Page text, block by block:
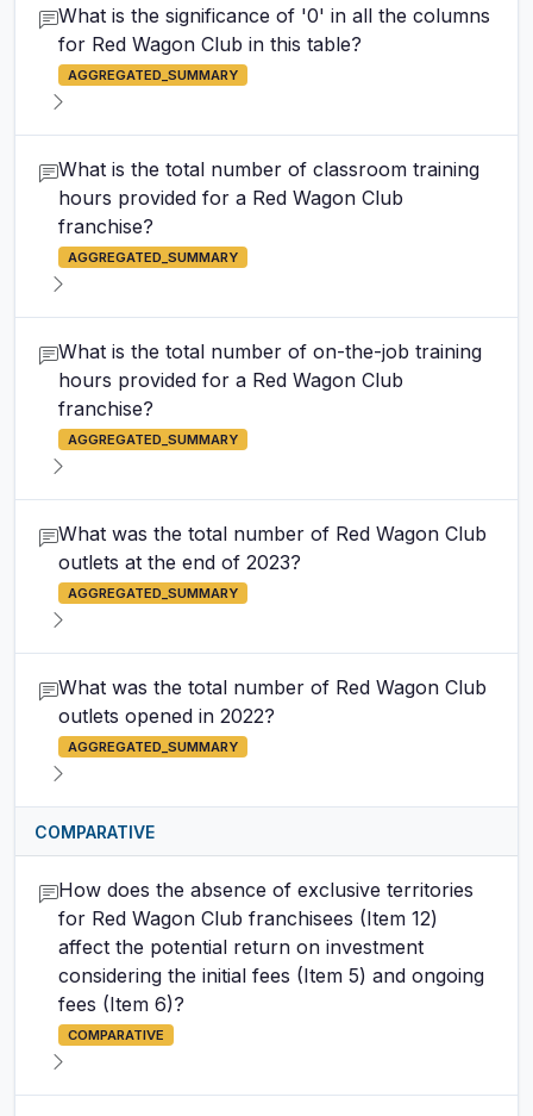
What is the significance of '0' in all the columns
for Red Wagon Club in this table?
AGGREGATED_SUMMARY
What is the total number of classroom training
hours provided for a Red Wagon Club
franchise?
AGGREGATED_SUMMARY
What is the total number of on-the-job training
hours provided for a Red Wagon Club
franchise?
AGGREGATED_SUMMARY
What was the total number of Red Wagon Club
outlets at the end of 2023?
AGGREGATED_SUMMARY
What was the total number of Red Wagon Club
outlets opened in 2022?
AGGREGATED_SUMMARY
COMPARATIVE
How does the absence of exclusive territories
for Red Wagon Club franchisees (Item 12)
affect the potential return on investment
considering the initial fees (Item 5) and ongoing
fees (Item 6)?
COMPARATIVE